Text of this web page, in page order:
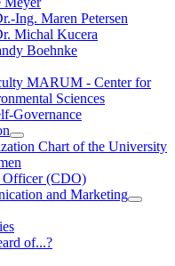
Ing. Maren Petersen
Michal Kucera
Boehnke
MARUM - Center for
Sciences
Governance
Chart of the University
(CDO)
and Marketing
of...?